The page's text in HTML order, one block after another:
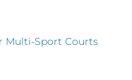
Multi-Sport Courts